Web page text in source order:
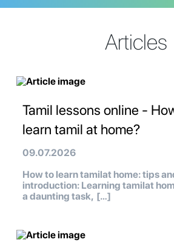
Articles
Tamil lessons online -
learn tamil at home?
09.07.2026
How to learn tamilat home: tips
introduction: Learning tamilat
a daunting task, […]